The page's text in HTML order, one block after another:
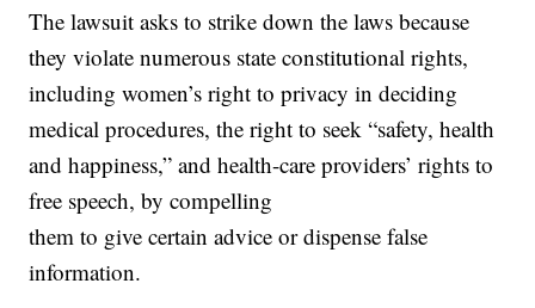
The lawsuit asks to strike down the laws because
they violate numerous state constitutional rights,
including women’s right to privacy in deciding
medical procedures, the right to seek “safety, health
and happiness,” and health-care providers’ rights to
free speech, by compelling
them to give certain advice or dispense false
information.